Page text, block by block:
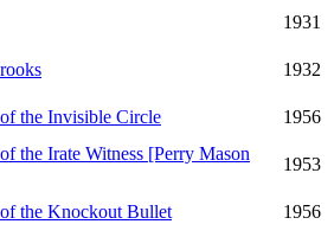
1931
1932
the Invisible Circle
1956
the Irate Witness [Perry Mason
1953
the Knockout Bullet
1956